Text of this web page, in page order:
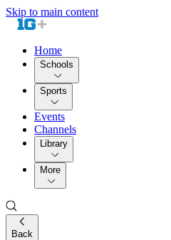
Skip to main content
Home
Schools
Sports
Events
Channels
Library
More
Back